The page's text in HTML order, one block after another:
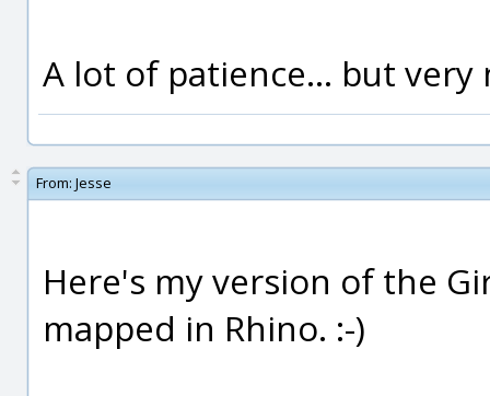
A lot of patience... but very
From: Jesse
Here's my version of the
mapped in Rhino. :-)